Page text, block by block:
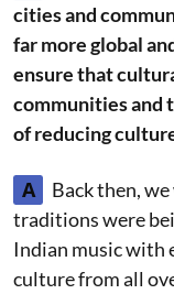
cities and
far more global
ensure that
communities and
of reducing
A
Back then,
traditions were
Indian music with
culture from all